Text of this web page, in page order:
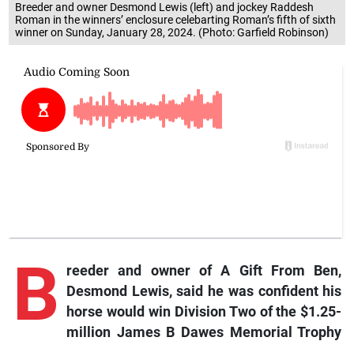
Breeder and owner Desmond Lewis (left) and jockey Raddesh
Roman in the winners’ enclosure celebarting Roman’s fifth of sixth
winner on Sunday, January 28, 2024. (Photo: Garfield Robinson)
B reederand owner ofA Gift From Ben,
Desmond Lewis, said he was confident his
horse would win Division Two of the $1.25-
million James B Dawes Memorial Trophy